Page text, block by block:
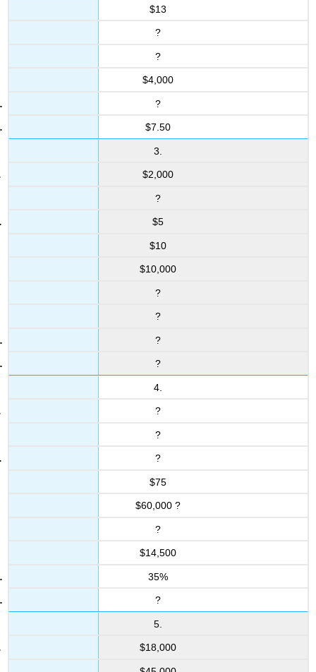
$13
?
?
$4,000
?
$7.50
3.
$2,000
?
$5
$10
$10,000
?
?
?
?
4.
?
?
?
$75
$60,000 ?
?
$14,500
35%
?
5.
$18,000